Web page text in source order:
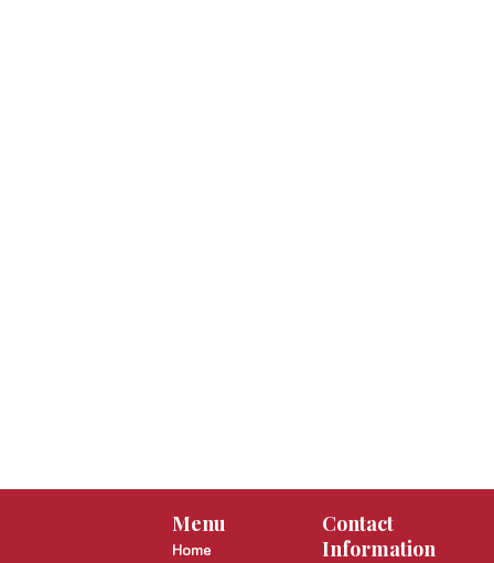
Menu
Home
Contact
Information